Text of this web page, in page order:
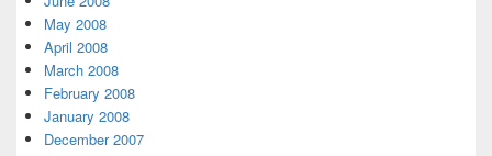
May 2008
April 2008
March 2008
February 2008
January 2008
December 2007